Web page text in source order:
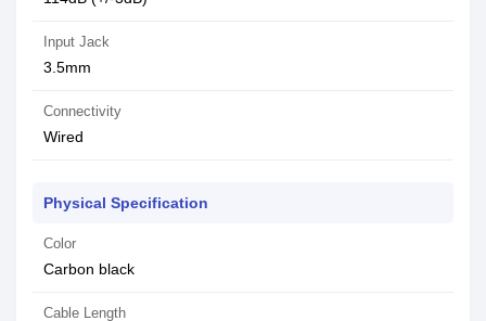
Input Jack
3.5mm
Connectivity
Wired
Physical Specification
Color
Carbon black
Cable Length